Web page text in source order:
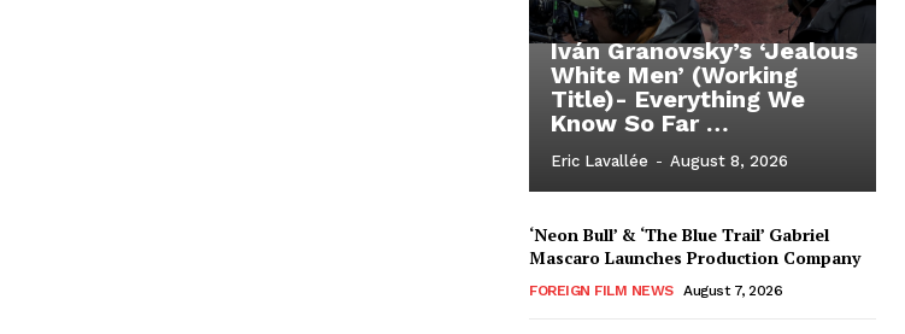
Iván Granovsky’s ‘Jealous
White Men’ (Working
Title)- Everything We
Know So Far …
Eric Lavallée - August 8, 2026
‘Neon Bull’ & ‘The Blue Trail’ Gabriel
Mascaro Launches Production Company
FOREIGN FILM NEWS August 7, 2026